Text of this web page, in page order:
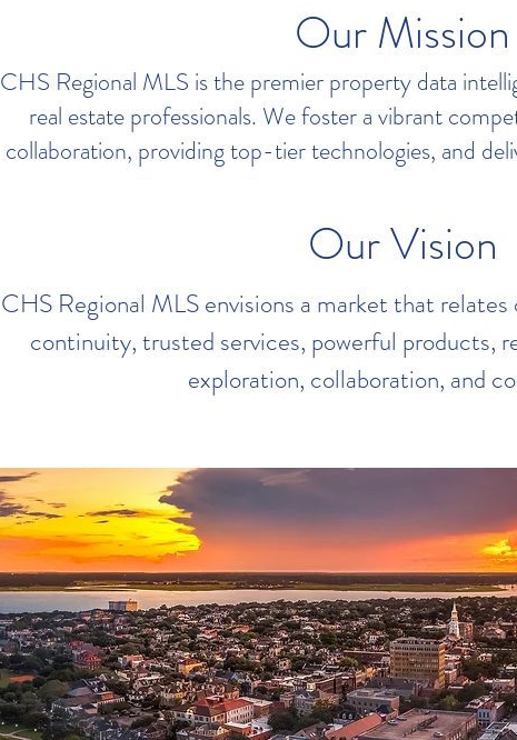
Our Mission
CHS Regional MLS is the premier property data
real estate professionals. We foster a vibrant
collaboration, providing top-tier technologies, and
Our Vision
CHS Regional MLS envisions a market that
continuity, trusted services, powerful products,
exploration, collaboration, and